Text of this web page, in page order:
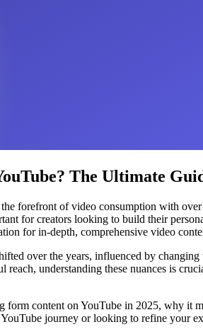
The Ultimate
forefront of video consumption with
for creators looking to build their
for in-depth, comprehensive video
over the years, influenced by
understanding these nuances is
content on YouTube in 2025, why it
journey or looking to refine your